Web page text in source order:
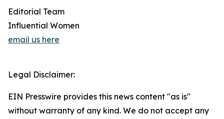
Editorial Team
Influential Women
email us here
Legal Disclaimer:
EIN Presswire provides this news content "as is"
without warranty of any kind. We do not accept any